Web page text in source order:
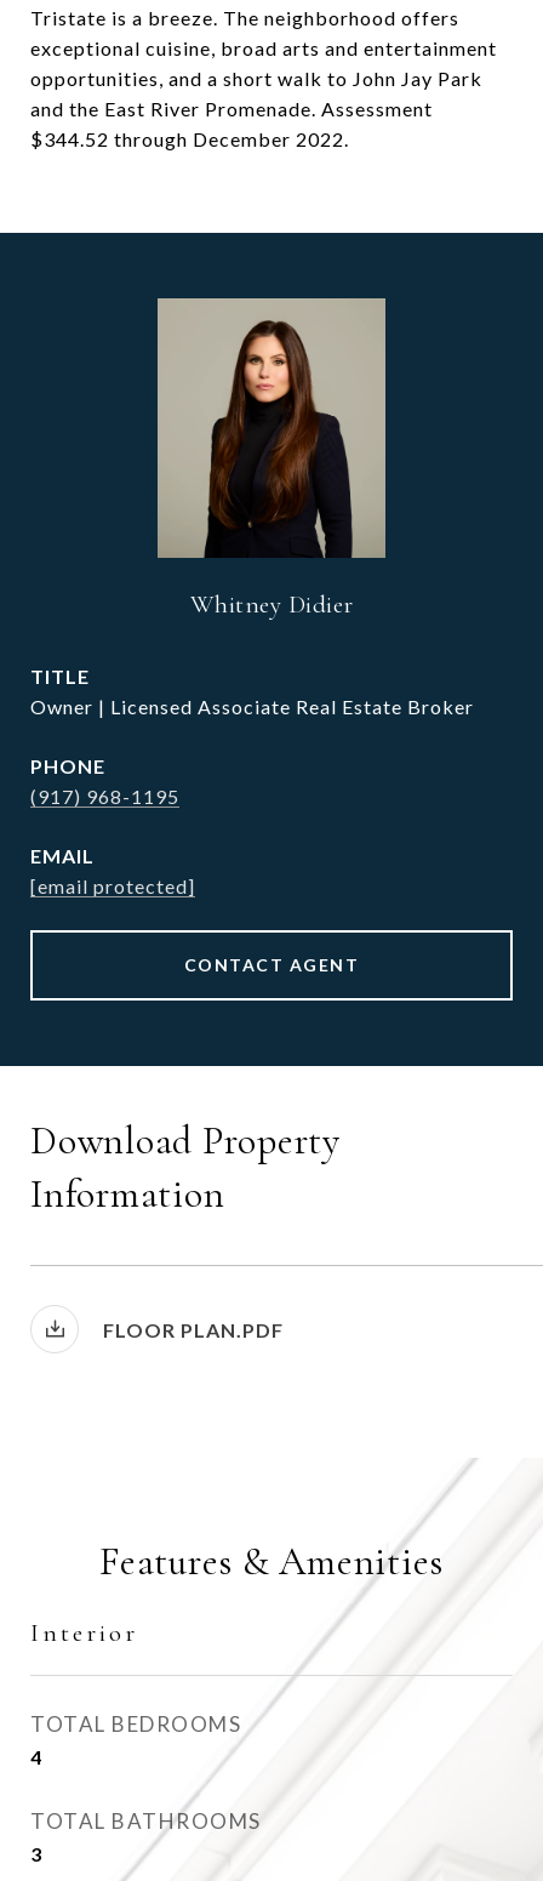
Tristate is a breeze. The neighborhood offers
exceptional cuisine, broad arts and entertainment
opportunities, and a short walk to John Jay Park
and the East River Promenade. Assessment
$344.52 through December 2022.
Whitney Didier
TITLE
Owner | Licensed Associate Real Estate Broker
PHONE
(917) 968-1195
EMAIL
[email protected]
CONTACT AGENT
Download Property
Information
FLOOR PLAN.PDF
Features & Amenities
Interior
TOTAL BEDROOMS
4
TOTAL BATHROOMS
3